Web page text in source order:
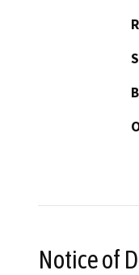
Notice of